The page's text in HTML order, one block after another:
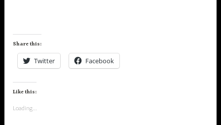
Share this:
Twitter Facebook
Like this:
Loading...